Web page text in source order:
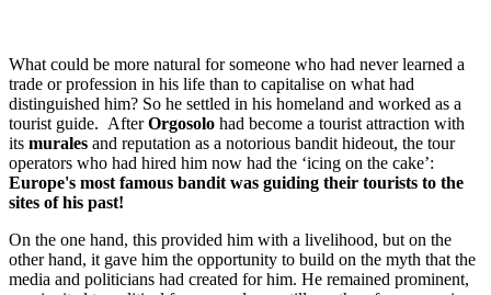
What could be more natural for someone who had never learned a
trade or profession in his life than to capitalise on what had
distinguished him? So he settled in his homeland and worked as a
tourist guide. AfterOrgosolo had become a tourist attraction with
its murales and reputation as a notorious bandit hideout, the tour
operators who had hired him now had the ‘icing on the cake’:
Europe's most famous bandit was guiding their tourists to the
sites of his past!
On the one hand, this provided him with a livelihood, but on the
other hand, it gave him the opportunity to build on the myth that the
media and politicians had created for him. He remained prominent,